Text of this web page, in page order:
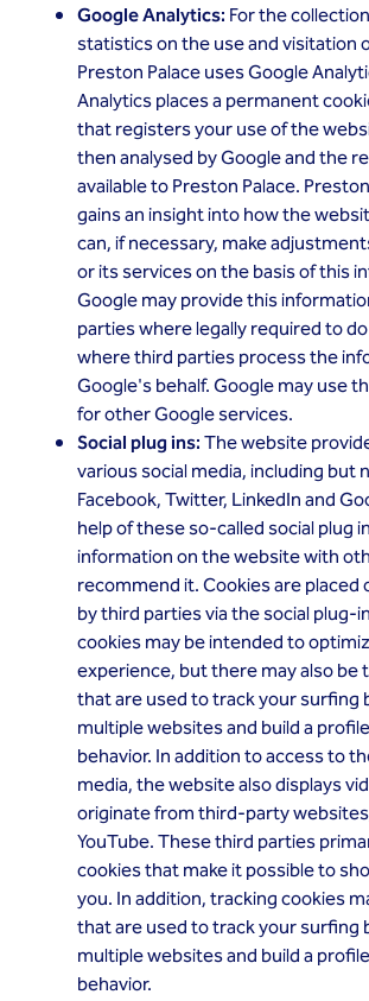
Google Analytics: For the
statistics on the use and visitation
Preston Palace uses Google
Analytics places a permanent
that registers your use of the
then analysed by Google and the
available to Preston Palace.
gains an insight into how the
can, if necessary, make
or its services on the basis of this
Google may provide this
parties where legally required to
where third parties process the
Google's behalf. Google may use
for other Google services.
Social plug ins:The website
various social media, including but
Facebook, Twitter, LinkedIn and
help of these so-called social plug
information on the website with
recommend it. Cookies are placed
by third parties via the social plug-
cookies may be intended to
experience, but there may also be
that are used to track your surfing
multiple websites and build a
behavior. In addition to access to
media, the website also displays
originate from third-party
YouTube. These third parties
cookies that make it possible to
you. In addition, tracking cookies
that are used to track your surfing
multiple websites and build a
behavior.